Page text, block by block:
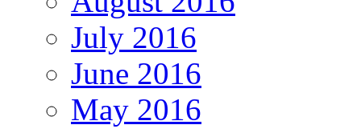
July 2016
June 2016
May 2016